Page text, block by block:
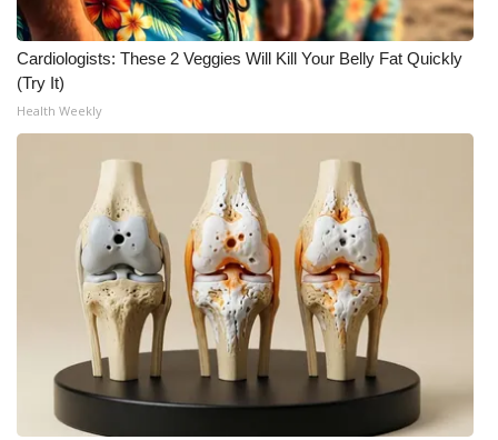
Mobile App
WCBI – On-Air Guest Rules
ADVERTISE
Broadcast & Digital
Outdoor Media
Video Services of WCBI
WCBI Payment Portal
WCBI live
Cardiologists: These 2 Veggies Will Kill Your Belly Fat Quickly
(Try It)
Health Weekly